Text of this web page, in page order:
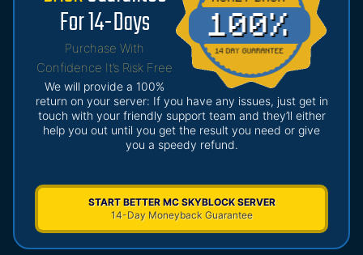
For 14-Days
Purchase With
Confidence It’s Risk Free
We will provide a 100%
return on your server: If you have any issues, just get in
touch with your friendly support team and they’ll either
help you out until you get the result you need or give
you a speedy refund.
START BETTER MC SKYBLOCK SERVER
14-Day Moneyback Guarantee